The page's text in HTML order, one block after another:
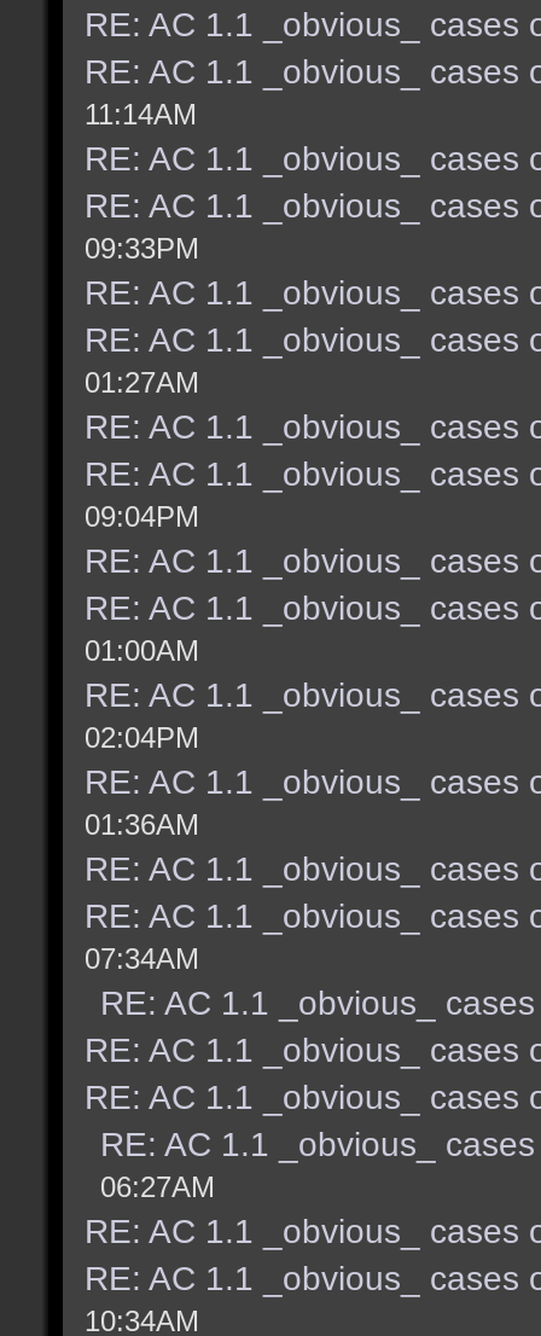
RE: AC 1.1 _obvious_ cases
RE: AC 1.1 _obvious_ cases
11:14AM
RE: AC 1.1 _obvious_ cases
RE: AC 1.1 _obvious_ cases
09:33PM
RE: AC 1.1 _obvious_ cases
RE: AC 1.1 _obvious_ cases
01:27AM
RE: AC 1.1 _obvious_ cases
RE: AC 1.1 _obvious_ cases
09:04PM
RE: AC 1.1 _obvious_ cases
RE: AC 1.1 _obvious_ cases
01:00AM
RE: AC 1.1 _obvious_ cases
02:04PM
RE: AC 1.1 _obvious_ cases
01:36AM
RE: AC 1.1 _obvious_ cases
RE: AC 1.1 _obvious_ cases
07:34AM
RE: AC 1.1 _obvious_
RE: AC 1.1 _obvious_ cases
RE: AC 1.1 _obvious_ cases
RE: AC 1.1 _obvious_
06:27AM
RE: AC 1.1 _obvious_ cases
RE: AC 1.1 _obvious_ cases
10:34AM